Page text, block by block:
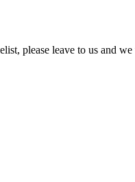
please leave to us and